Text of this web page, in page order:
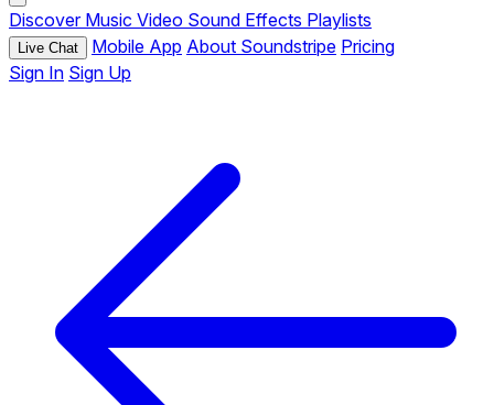
Discover Music Video Sound Effects Playlists
Live Chat Mobile App About Soundstripe Pricing
Sign In Sign Up